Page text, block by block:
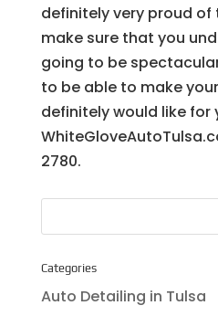
definitely very proud
make sure that you
going to be
to be able to make
definitely would like for
2780.
Categories
Auto Detailing in Tulsa